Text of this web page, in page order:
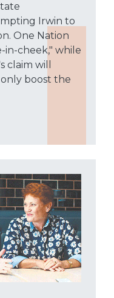
Irwin to
One Nation
in-cheek," while
claim will
boost the